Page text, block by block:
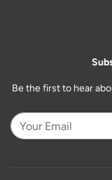
Be the first to hear